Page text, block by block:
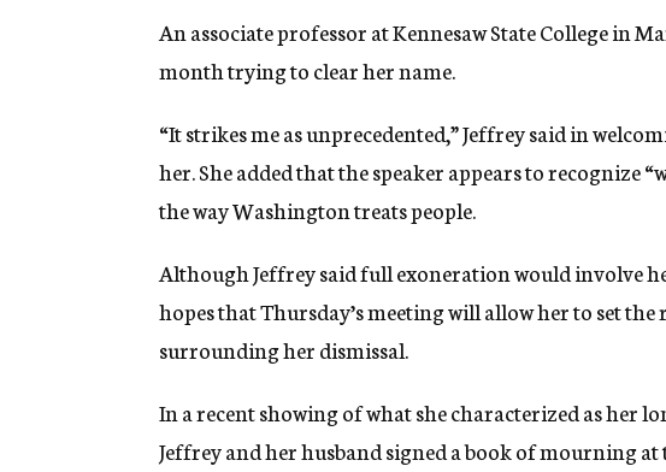
An associate professor at Kennesaw State College in
month trying to clear her name.
“It strikes me as unprecedented,” Jeffrey said in
her. She added that the speaker appears to recognize
the way Washington treats people.
Although Jeffrey said full exoneration would involve
hopes that Thursday’s meeting will allow her to set
surrounding her dismissal.
In a recent showing of what she characterized as her
Jeffrey and her husband signed a book of mourning